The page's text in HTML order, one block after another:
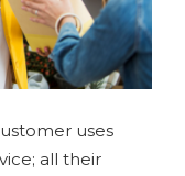
uses
all their